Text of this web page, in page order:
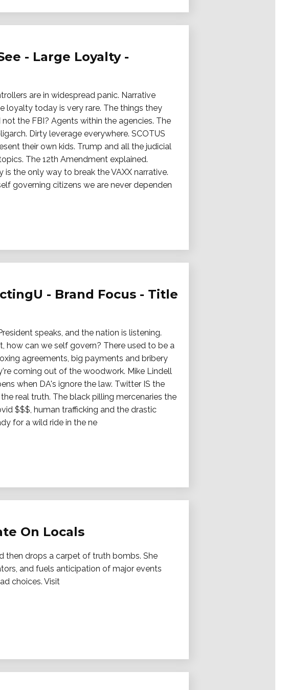
- Large Loyalty -
are in widespread panic. Narrative
loyalty today is very rare. The things they
the FBI? Agents within the agencies. The
Dirty leverage everywhere. SCOTUS
their own kids. Trump and all the judicial
The 12th Amendment explained.
the only way to break the VAXX narrative.
governing citizens we are never dependen
- Brand Focus - Title
speaks, and the nation is listening.
how can we self govern? There used to be a
agreements, big payments and bribery
coming out of the woodwork. Mike Lindell
when DA's ignore the law. Twitter IS the
real truth. The black pilling mercenaries the
$$$, human trafficking and the drastic
for a wild ride in the ne
On Locals
then drops a carpet of truth bombs. She
and fuels anticipation of major events
choices. Visit